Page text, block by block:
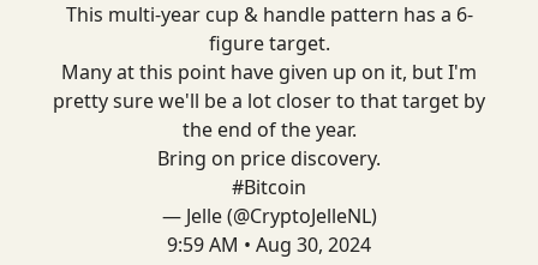
This multi-year cup & handle pattern has a 6-
figure target.
Many at this point have given up on it, but I'm
pretty sure we'll be a lot closer to that target by
the end of the year.
Bring on price discovery.
#Bitcoin
— Jelle (@CryptoJelleNL)
9:59 AM • Aug 30, 2024